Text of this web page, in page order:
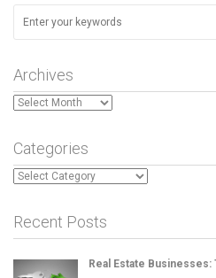
Archives
Archives
Categories
Categories
Recent Posts
Real Estate